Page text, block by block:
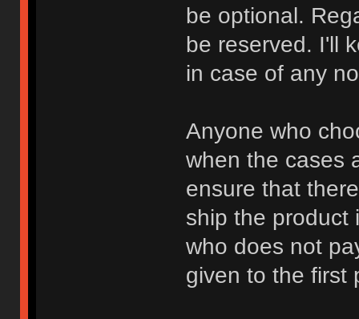
be optional.
be reserved. I'll
in case of any
Anyone who
when the cases
ensure that
ship the product
who does not
given to the first